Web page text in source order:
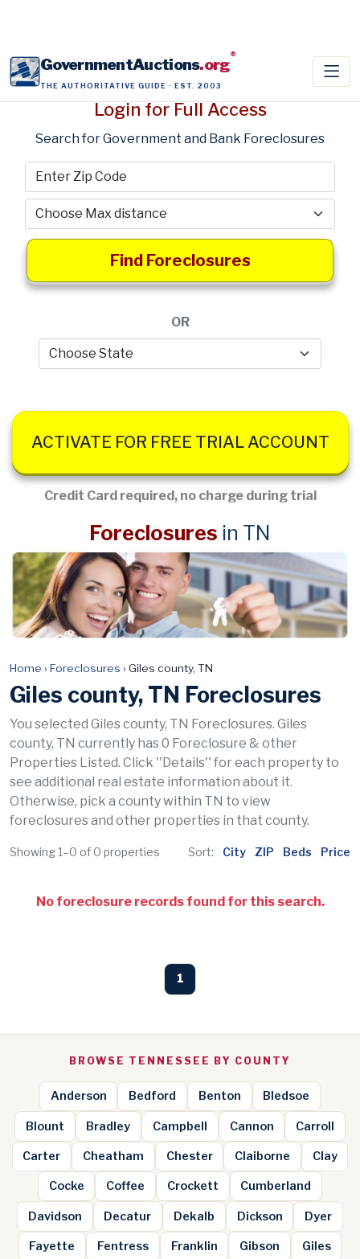
GovernmentAuctions.org®
THE AUTHORITATIVE GUIDE · EST. 2003
Login for Full Access
Search for Government and Bank Foreclosures
Find Foreclosures
OR
ACTIVATE FOR FREE TRIAL ACCOUNT
Credit Card required, no charge during trial
Foreclosures in TN
Home › Foreclosures › Giles county, TN
Giles county, TN Foreclosures
You selected Giles county, TN Foreclosures. Giles
county, TN currently has 0 Foreclosure & other
Properties Listed. Click ''Details'' for each property to
see additional real estate information about it.
Otherwise, pick a county within TN to view
foreclosures and other properties in that county.
Showing 1–0 of 0 properties Sort: City ZIP Beds Price
No foreclosure records found for this search.
1
BROWSE TENNESSEE BY COUNTY
Anderson Bedford Benton Bledsoe
Blount Bradley Campbell Cannon Carroll
Carter Cheatham Chester Claiborne Clay
Cocke Coffee Crockett Cumberland
Davidson Decatur Dekalb Dickson Dyer
Fayette Fentress Franklin Gibson Giles